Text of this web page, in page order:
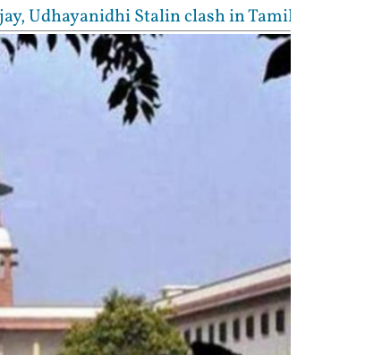
Stalin clash in Tamil Nadu Assembly